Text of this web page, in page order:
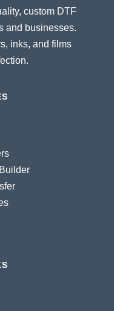
custom DTF
and businesses.
inks, and films